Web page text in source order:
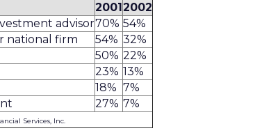
20012002
advisor70% 54%
national firm
54% 32%
50% 22%
23% 13%
18% 7%
27% 7%
Services, Inc.